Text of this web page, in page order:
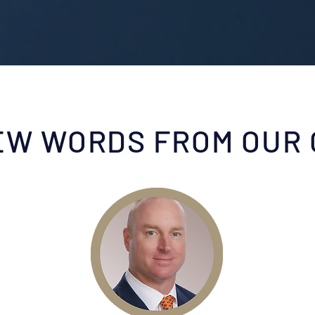
WORDS FROM OUR